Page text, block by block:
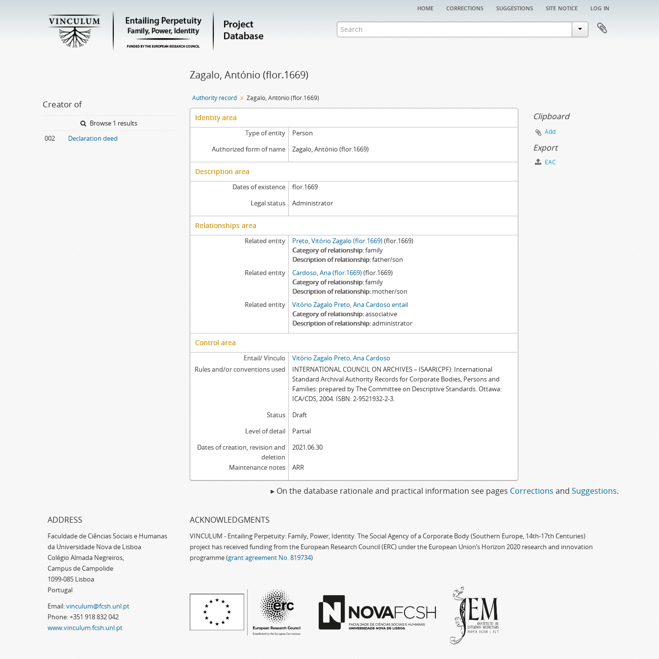
home corrections suggestions site notice log in
Creator of
Browse 1 results
002
Declaration deed
Zagalo, António (flor.1669)
Authority record Zagalo, António (flor.1669)
Identity area
Type of entity
Person
Authorized form of name
Zagalo, António (flor.1669)
Description area
Dates of existence
flor.1669
Legal status
Administrator
Relationships area
Related entity Preto, Vitório Zagalo (flor.1669)(flor.1669)
Category of relationship family
Description of relationship father/son
Related entity
Cardoso, Ana (flor.1669)(flor.1669)
Category of relationship family
Description of relationship mother/son
Related entity
Vitório Zagalo Preto, Ana Cardoso entail
Category of relationship associative
Description of relationship administrator
Control area
Entail/ Vínculo
Vitório Zagalo Preto, Ana Cardoso
Rules and/or conventions used
INTERNATIONAL COUNCIL ON ARCHIVES – ISAAR(CPF): International
Standard Archival Authority Records for Corporate Bodies, Persons and
Families: prepared by The Committee on Descriptive Standards. Ottawa:
ICA/CDS, 2004. ISBN: 2-9521932-2-3.
Status
Draft
Level of detail
Partial
Dates of creation, revision and
deletion
2021.06.30
Maintenance notes ARR
Clipboard
Add
Export
EAC
▸ On the database rationale and practical information see pages Corrections and Suggestions.
ADDRESS
Faculdade de Ciências Sociais e Humanas
da Universidade Nova de Lisboa
Colégio Almada Negreiros,
Campus de Campolide
1099-085 Lisboa
Portugal
Email:vinculum@fcsh.unl.pt
Phone: +351 918 832 042
www.vinculum.fcsh.unl.pt
ACKNOWLEDGMENTS
VINCULUM - Entailing Perpetuity: Family, Power, Identity. The Social Agency of a Corporate Body (Southern Europe, 14th-17th Centuries)
project has received funding from the European Research Council (ERC) under the European Union’s Horizon 2020 research and innovation
programme (grant agreement No. 819734)